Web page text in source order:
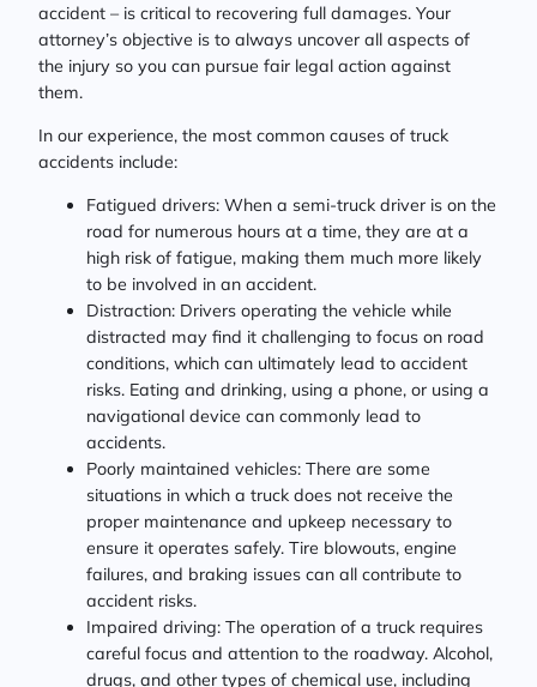
accident – is critical to recovering full damages. Your
attorney’s objective is to always uncover all aspects of
the injury so you can pursue fair legal action against
them.
In our experience, the most common causes of truck
accidents include:
Fatigued drivers: When a semi-truck driver is on the
road for numerous hours at a time, they are at a
high risk of fatigue, making them much more likely
to be involved in an accident.
Distraction: Drivers operating the vehicle while
distracted may find it challenging to focus on road
conditions, which can ultimately lead to accident
risks. Eating and drinking, using a phone, or using a
navigational device can commonly lead to
accidents.
Poorly maintained vehicles: There are some
situations in which a truck does not receive the
proper maintenance and upkeep necessary to
ensure it operates safely. Tire blowouts, engine
failures, and braking issues can all contribute to
accident risks.
Impaired driving: The operation of a truck requires
careful focus and attention to the roadway. Alcohol,
drugs, and other types of chemical use, including